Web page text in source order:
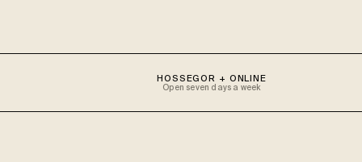
HOSSEGOR + ONLINE
Open seven days a week